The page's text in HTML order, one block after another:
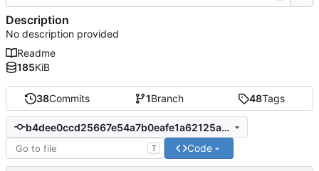
38Commits 1Branch 48Tags
b4dee0ccd25667e54a7b0eafe1a62125a699e07a
T Code
Description
No description provided
Readme
185KiB